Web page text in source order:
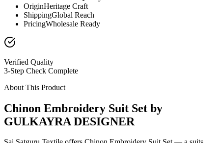
OriginHeritage Craft
ShippingGlobal Reach
PricingWholesale Ready
Verified Quality
3-Step Check Complete
About This Product
Chinon Embroidery Suit Set by
GULKAYRA DESIGNER